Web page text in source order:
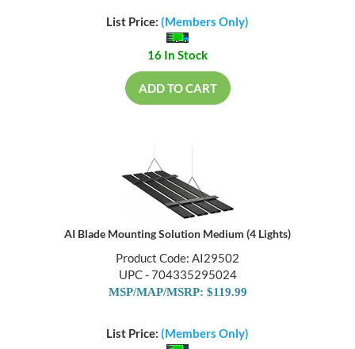
List Price: (Members Only)
16 In Stock
ADD TO CART
AI Blade Mounting Solution Medium (4 Lights)
Product Code: AI29502
UPC - 704335295024
MSP/MAP/MSRP: $119.99
List Price: (Members Only)